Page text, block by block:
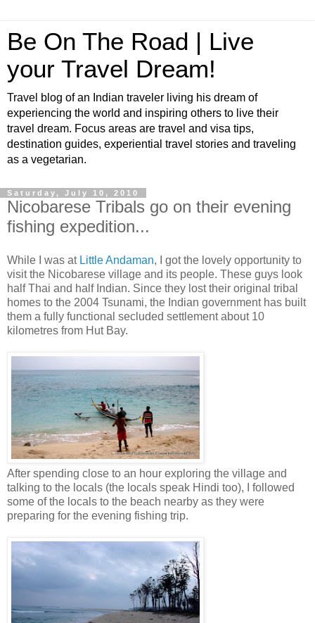
Be On The Road | Live
your Travel Dream!
Travel blog of an Indian traveler living his dream of
experiencing the world and inspiring others to live their
travel dream. Focus areas are travel and visa tips,
destination guides, experiential travel stories and traveling
as a vegetarian.
Saturday, July 10, 2010
Nicobarese Tribals go on their evening
fishing expedition...
While I was at Little Andaman, I got the lovely opportunity to
visit the Nicobarese village and its people. These guys look
half Thai and half Indian. Since they lost their original tribal
homes to the 2004 Tsunami, the Indian government has built
them a fully functional secluded settlement about 10
kilometres from Hut Bay.
After spending close to an hour exploring the village and
talking to the locals (the locals speak Hindi too), I followed
some of the locals to the beach nearby as they were
preparing for the evening fishing trip.